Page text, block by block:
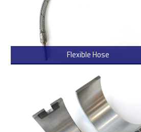
Flexible Hose